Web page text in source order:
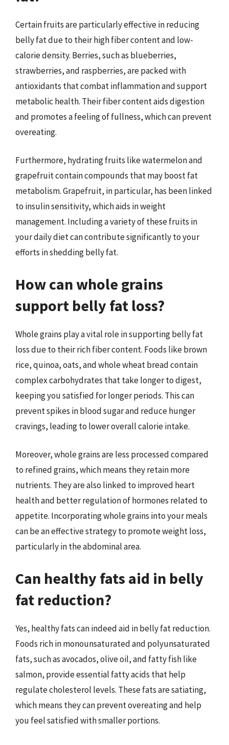
Certain fruits are particularly effective in reducing
belly fat due to their high fiber content and low-
calorie density. Berries, such as blueberries,
strawberries, and raspberries, are packed with
antioxidants that combat inflammation and support
metabolic health. Their fiber content aids digestion
and promotes a feeling of fullness, which can prevent
overeating.
Furthermore, hydrating fruits like watermelon and
grapefruit contain compounds that may boost fat
metabolism. Grapefruit, in particular, has been linked
to insulin sensitivity, which aids in weight
management. Including a variety of these fruits in
your daily diet can contribute significantly to your
efforts in shedding belly fat.
How can whole grains
support belly fat loss?
Whole grains play a vital role in supporting belly fat
loss due to their rich fiber content. Foods like brown
rice, quinoa, oats, and whole wheat bread contain
complex carbohydrates that take longer to digest,
keeping you satisfied for longer periods. This can
prevent spikes in blood sugar and reduce hunger
cravings, leading to lower overall calorie intake.
Moreover, whole grains are less processed compared
to refined grains, which means they retain more
nutrients. They are also linked to improved heart
health and better regulation of hormones related to
appetite. Incorporating whole grains into your meals
can be an effective strategy to promote weight loss,
particularly in the abdominal area.
Can healthy fats aid in belly
fat reduction?
Yes, healthy fats can indeed aid in belly fat reduction.
Foods rich in monounsaturated and polyunsaturated
fats, such as avocados, olive oil, and fatty fish like
salmon, provide essential fatty acids that help
regulate cholesterol levels. These fats are satiating,
which means they can prevent overeating and help
you feel satisfied with smaller portions.